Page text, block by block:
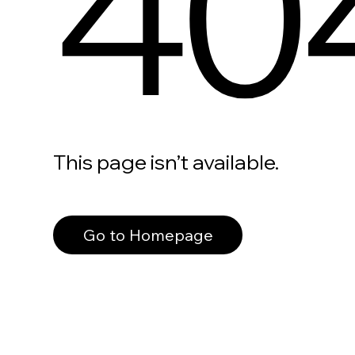
This page isn’t available.
Go to Homepage